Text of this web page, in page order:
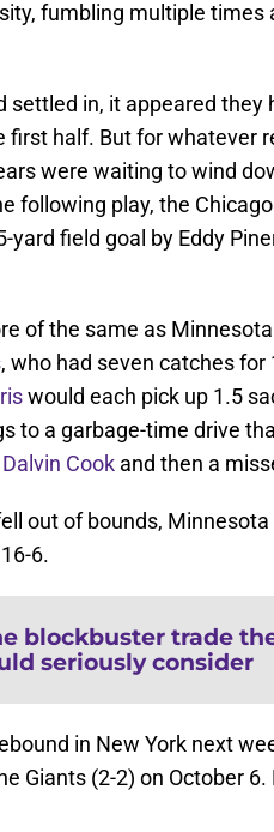
fumbling multiple times
settled in, it appeared they
half. But for whatever
were waiting to wind
following play, the
yard field goal by Eddy
of the same as
, who had seven catches for
would each pick up 1.5
to a garbage-time drive
Dalvin Cook and then a
out of bounds,
6.
blockbuster trade
seriously consider
in New York next
Giants (2-2) on October 6.